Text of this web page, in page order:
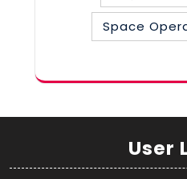
Space
User